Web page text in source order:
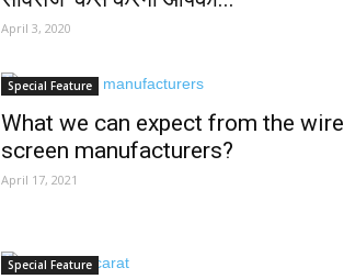
April 3, 2020
Special Feature
What we can expect from the wire
screen manufacturers?
April 17, 2021
Special Feature